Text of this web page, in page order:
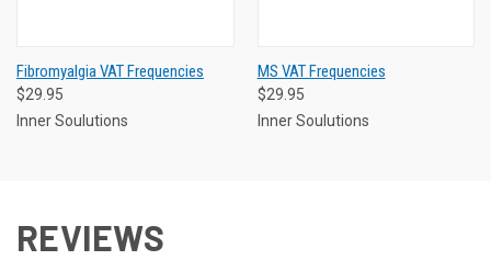
Fibromyalgia VAT Frequencies
$29.95
Inner Soulutions
MS VAT Frequencies
$29.95
Inner Soulutions
REVIEWS